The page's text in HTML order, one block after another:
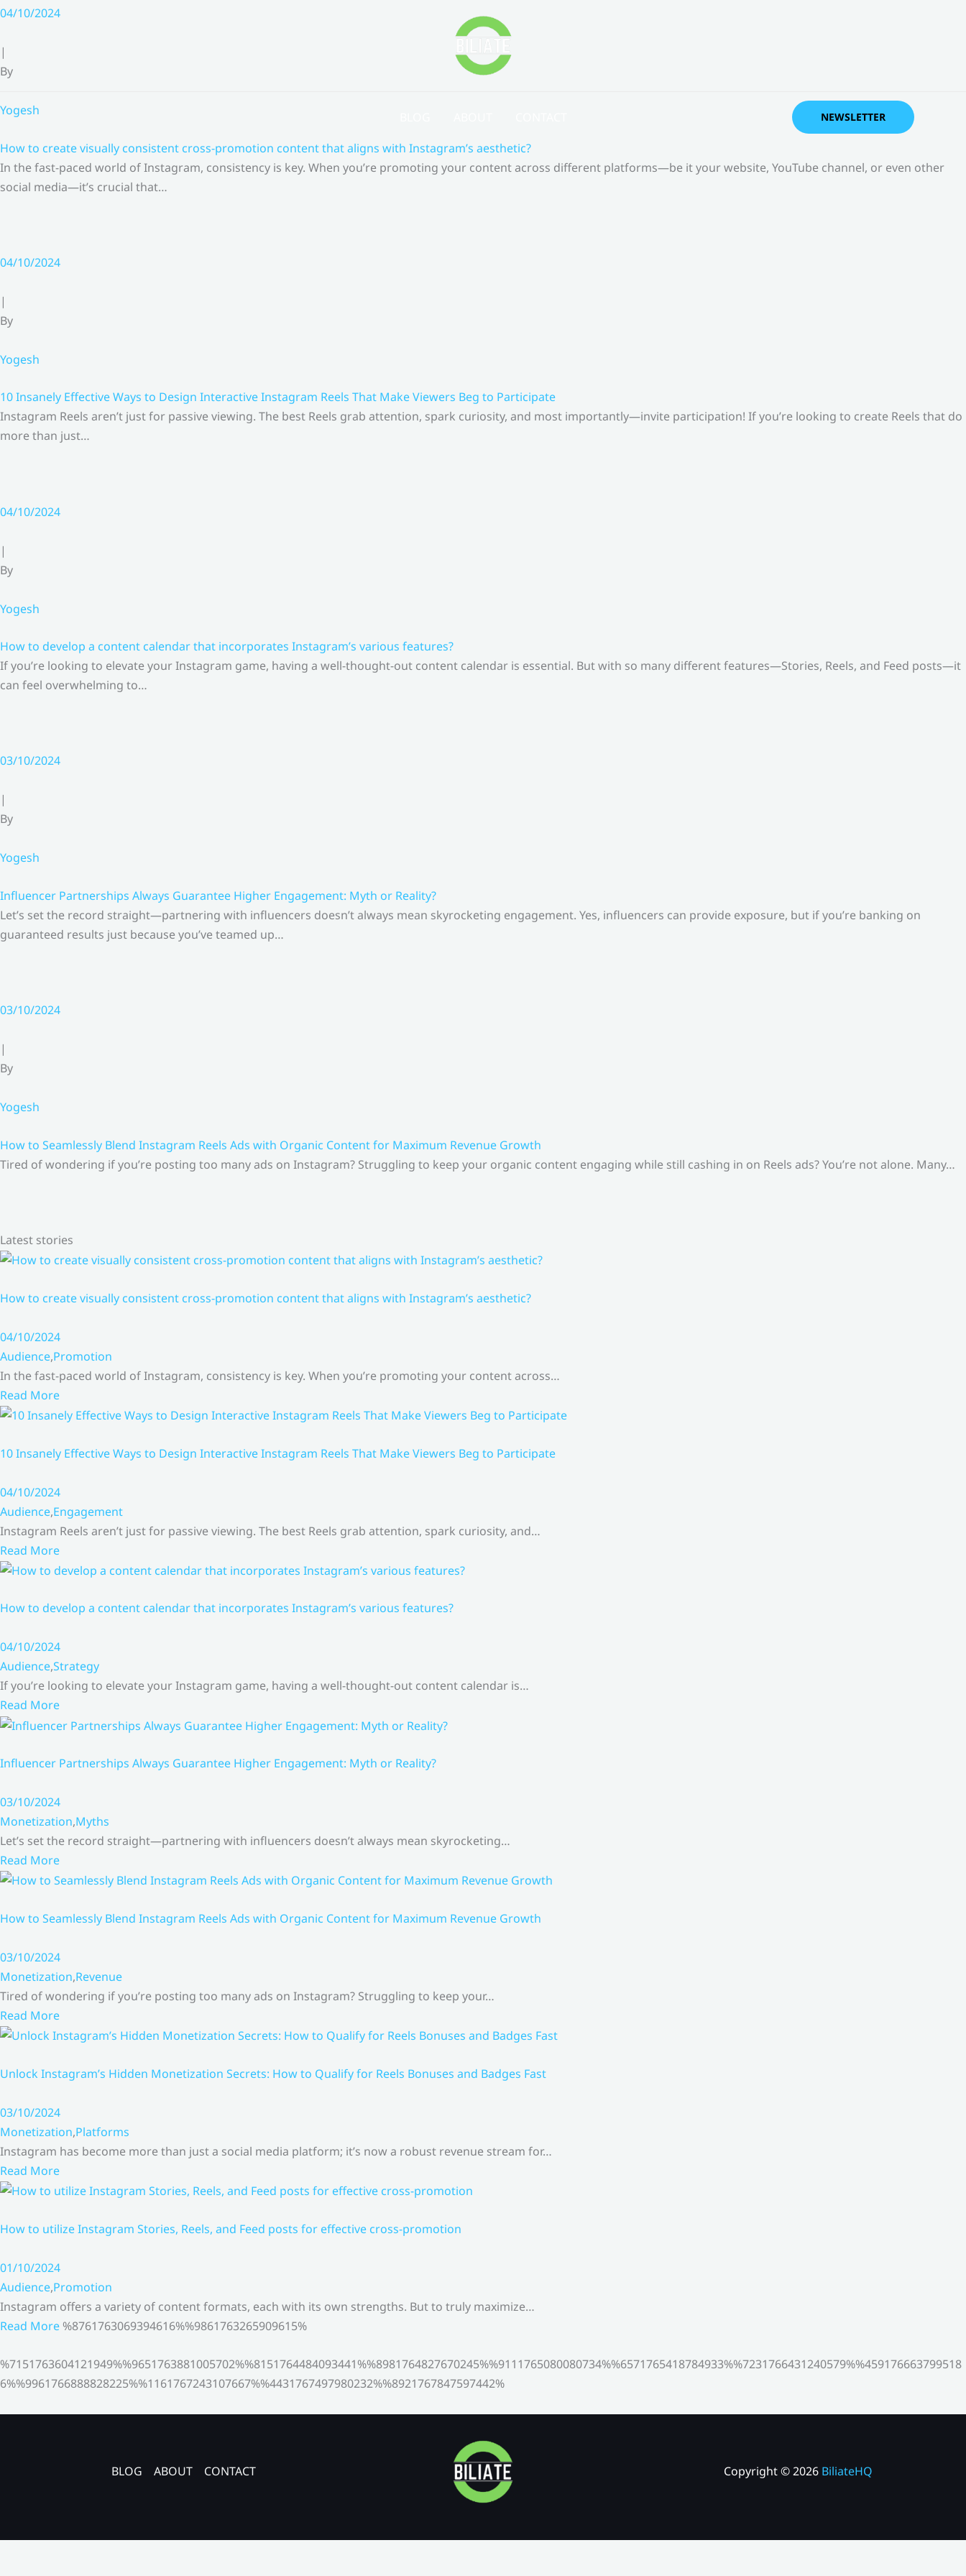
Skip
content
NEWSLETTER
04/10/2024
|
By
Yogesh
How to create visually consistent cross-promotion content that aligns with Instagram’s aesthetic?
In the fast-paced world of Instagram, consistency is key. When you’re promoting your content across different platforms—be it your website, YouTube channel, or even other
social media—it’s crucial that…
04/10/2024
|
By
Yogesh
10 Insanely Effective Ways to Design Interactive Instagram Reels That Make Viewers Beg to Participate
Instagram Reels aren’t just for passive viewing. The best Reels grab attention, spark curiosity, and most importantly—invite participation! If you’re looking to create Reels that do
more than just…
04/10/2024
|
By
Yogesh
How to develop a content calendar that incorporates Instagram’s various features?
If you’re looking to elevate your Instagram game, having a well-thought-out content calendar is essential. But with so many different features—Stories, Reels, and Feed posts—it
can feel overwhelming to…
03/10/2024
|
By
Yogesh
Influencer Partnerships Always Guarantee Higher Engagement: Myth or Reality?
Let’s set the record straight—partnering with influencers doesn’t always mean skyrocketing engagement. Yes, influencers can provide exposure, but if you’re banking on
guaranteed results just because you’ve teamed up…
03/10/2024
|
By
Yogesh
How to Seamlessly Blend Instagram Reels Ads with Organic Content for Maximum Revenue Growth
Tired of wondering if you’re posting too many ads on Instagram? Struggling to keep your organic content engaging while still cashing in on Reels ads? You’re not alone. Many…
Latest stories
How to create visually consistent cross-promotion content that aligns with Instagram’s aesthetic?
04/10/2024
Audience,Promotion
In the fast-paced world of Instagram, consistency is key. When you’re promoting your content across…
Read More
10 Insanely Effective Ways to Design Interactive Instagram Reels That Make Viewers Beg to Participate
04/10/2024
Audience,Engagement
Instagram Reels aren’t just for passive viewing. The best Reels grab attention, spark curiosity, and…
Read More
How to develop a content calendar that incorporates Instagram’s various features?
04/10/2024
Audience,Strategy
If you’re looking to elevate your Instagram game, having a well-thought-out content calendar is…
Read More
Influencer Partnerships Always Guarantee Higher Engagement: Myth or Reality?
03/10/2024
Monetization,Myths
Let’s set the record straight—partnering with influencers doesn’t always mean skyrocketing…
Read More
How to Seamlessly Blend Instagram Reels Ads with Organic Content for Maximum Revenue Growth
03/10/2024
Monetization,Revenue
Tired of wondering if you’re posting too many ads on Instagram? Struggling to keep your…
Read More
Unlock Instagram’s Hidden Monetization Secrets: How to Qualify for Reels Bonuses and Badges Fast
03/10/2024
Monetization,Platforms
Instagram has become more than just a social media platform; it’s now a robust revenue stream for…
Read More
How to utilize Instagram Stories, Reels, and Feed posts for effective cross-promotion
01/10/2024
Audience,Promotion
Instagram offers a variety of content formats, each with its own strengths. But to truly maximize…
Read More %8761763069394616%%9861763265909615%
%7151763604121949%%9651763881005702%%8151764484093441%%8981764827670245%%9111765080080734%%6571765418784933%%7231766431240579%%459176663799518
6%%9961766888828225%%1161767243107667%%4431767497980232%%8921767847597442%
BLOG ABOUT CONTACT Copyright © 2026 BiliateHQ